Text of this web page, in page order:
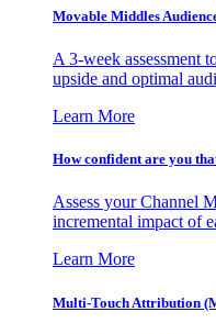
Movable Middles
A 3-week assessment
upside and optimal
Learn More
How confident are you
Assess your Channel
incremental impact of
Learn More
Multi-Touch Attribution